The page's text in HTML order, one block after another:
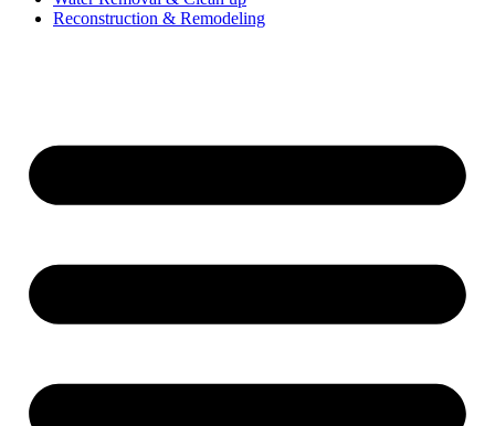
Reconstruction & Remodeling